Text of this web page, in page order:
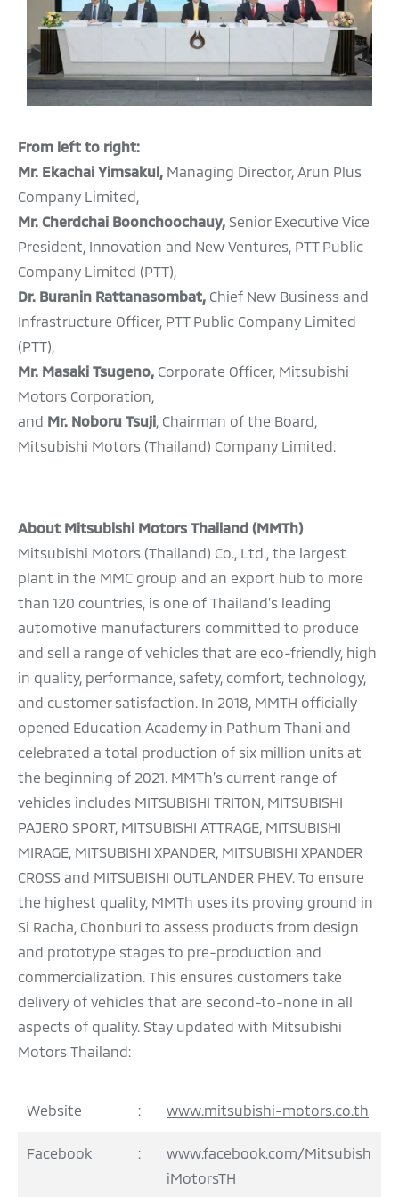
From left to right:
Mr. Ekachai Yimsakul, Managing Director, Arun Plus
Company Limited,
Mr. Cherdchai Boonchoochauy, Senior Executive Vice
President, Innovation and New Ventures, PTT Public
Company Limited (PTT),
Dr. Buranin Rattanasombat, Chief New Business and
Infrastructure Officer, PTT Public Company Limited
(PTT),
Mr. Masaki Tsugeno, Corporate Officer, Mitsubishi
Motors Corporation,
and Mr. Noboru Tsuji , Chairman of the Board,
Mitsubishi Motors (Thailand) Company Limited.
About Mitsubishi Motors Thailand (MMTh)
Mitsubishi Motors (Thailand) Co., Ltd., the largest
plant in the MMC group and an export hub to more
than 120 countries, is one of Thailand’s leading
automotive manufacturers committed to produce
and sell a range of vehicles that are eco-friendly, high
in quality, performance, safety, comfort, technology,
and customer satisfaction. In 2018, MMTH officially
opened Education Academy in Pathum Thani and
celebrated a total production of six million units at
the beginning of 2021. MMTh’s current range of
vehicles includes MITSUBISHI TRITON, MITSUBISHI
PAJERO SPORT, MITSUBISHI ATTRAGE, MITSUBISHI
MIRAGE, MITSUBISHI XPANDER, MITSUBISHI XPANDER
CROSS and MITSUBISHI OUTLANDER PHEV. To ensure
the highest quality, MMTh uses its proving ground in
Si Racha, Chonburi to assess products from design
and prototype stages to pre-production and
commercialization. This ensures customers take
delivery of vehicles that are second-to-none in all
aspects of quality. Stay updated with Mitsubishi
Motors Thailand:
Website : www.mitsubishi-motors.co.th
Facebook :
www.facebook.com/Mitsubish
iMotorsTH